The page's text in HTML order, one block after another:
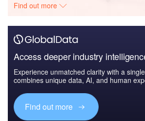
Find out more
Access deeper industry
Experience unmatched clarity with a
combines unique data, AI, and human
Find out more